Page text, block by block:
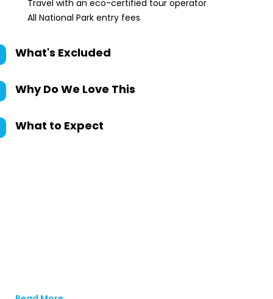
Travel with an eco-certified tour operator
All National Park entry fees
What's Excluded
Why Do We Love This
What to Expect